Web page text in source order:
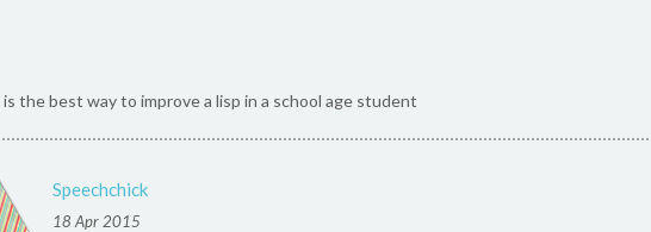
the best way to improve a lisp in a school age student
Speechchick
18 Apr 2015